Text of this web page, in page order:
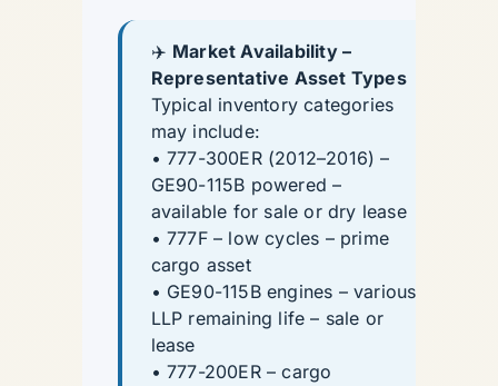
✈️ Market Availability –
Representative Asset Types
Typical inventory categories
may include:
• 777-300ER (2012–2016) –
GE90-115B powered –
available for sale or dry lease
• 777F – low cycles – prime
cargo asset
• GE90-115B engines – various
LLP remaining life – sale or
lease
• 777-200ER – cargo